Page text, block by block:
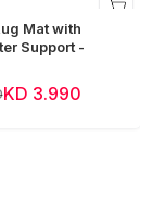
Mat with
Support -
KD 3.990